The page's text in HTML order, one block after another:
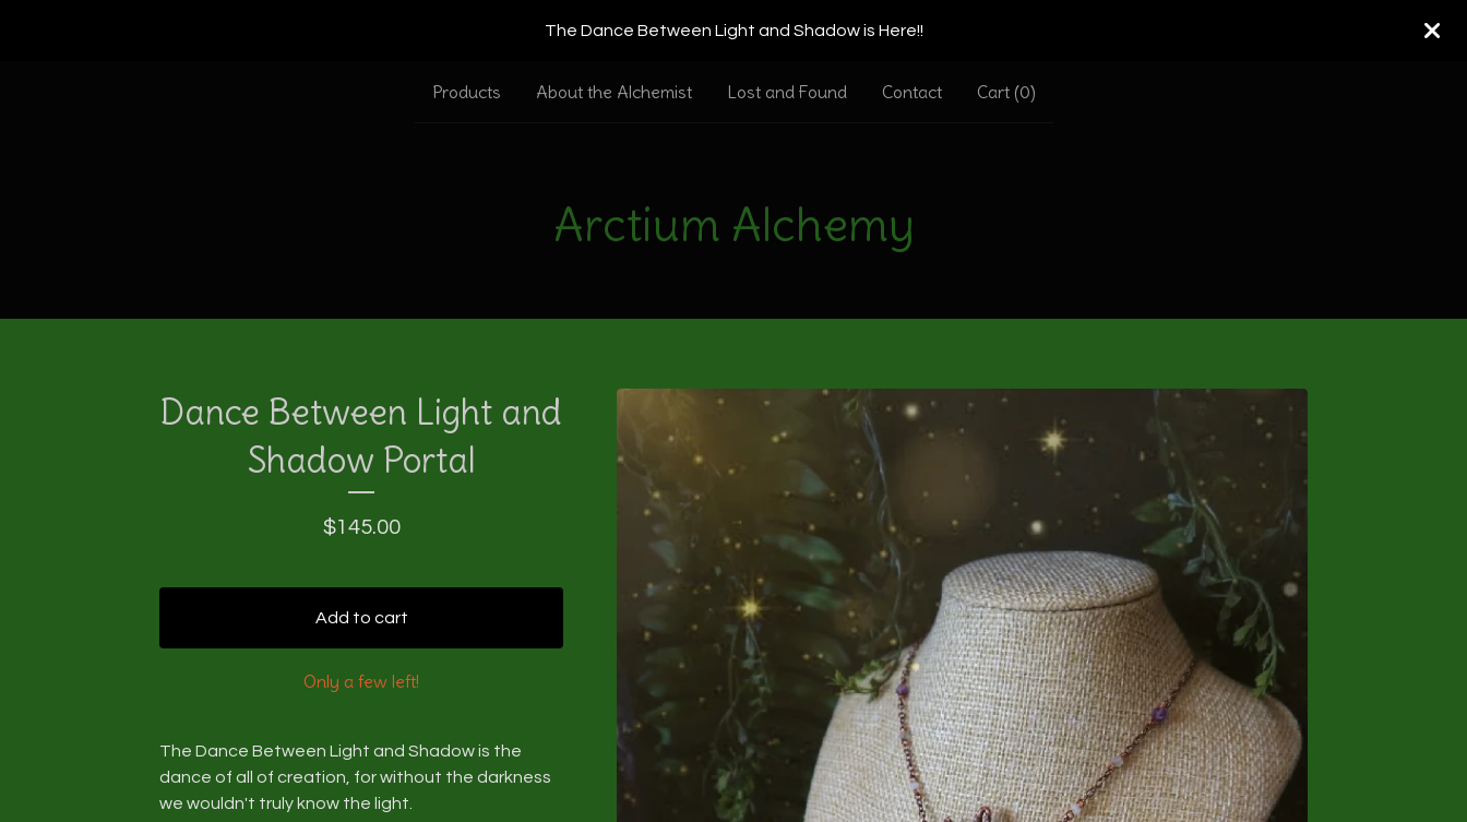
The Dance Between Light and Shadow is Here!!
Products About the Alchemist Lost and Found Contact Cart (0)
Arctium Alchemy
Dance Between Light and
Shadow Portal
$145.00
Add to cart
Only a few left!
The Dance Between Light and Shadow is the
dance of all of creation, for without the darkness
we wouldn't truly know the light.